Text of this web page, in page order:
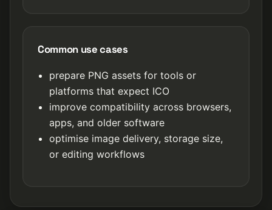
Common use cases
prepare PNG assets for tools or
platforms that expect ICO
improve compatibility across browsers,
apps, and older software
optimise image delivery, storage size,
or editing workflows